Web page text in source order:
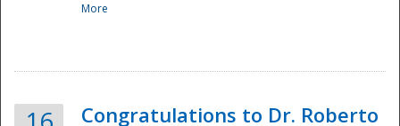
Disaster
More
Congratulations to Dr. Roberto